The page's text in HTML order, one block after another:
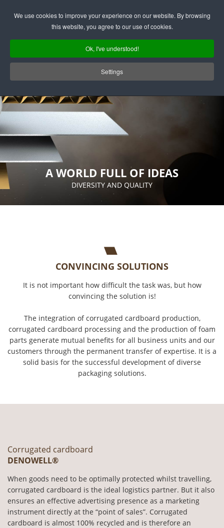
We use cookies to improve your experience on our website. By browsing
this website, you agree to our use of cookies.
Ok, I've understood!
Settings
A WORLD FULL OF IDEAS
DIVERSITY AND QUALITY
CONVINCING SOLUTIONS
It is not important how difficult the task was, but how
convincing the solution is!
The integration of corrugated cardboard production,
corrugated cardboard processing and the production of foam
parts generate mutual benefits for all business units and our
customers through the permanent transfer of expertise. It is a
solid basis for the successful development of diverse
packaging solutions.
Corrugated cardboard
DENOWELL®
When goods need to be optimally protected whilst travelling,
corrugated cardboard is the ideal logistics partner. But it also
ensures an effective advertising presence as a marketing
instrument directly at the “point of sales”. Corrugated
cardboard is almost 100% recycled and is therefore an